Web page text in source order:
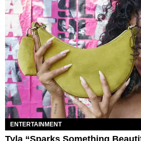
ENTERTAINMENT